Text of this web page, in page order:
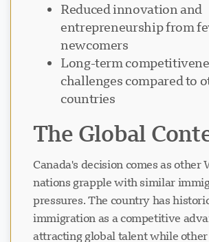
Reduced innovation and
entrepreneurship from
newcomers
Long-term
challenges compared to
countries
The Global
Canada's decision comes as other
nations grapple with similar
pressures. The country has
immigration as a competitive
attracting global talent while